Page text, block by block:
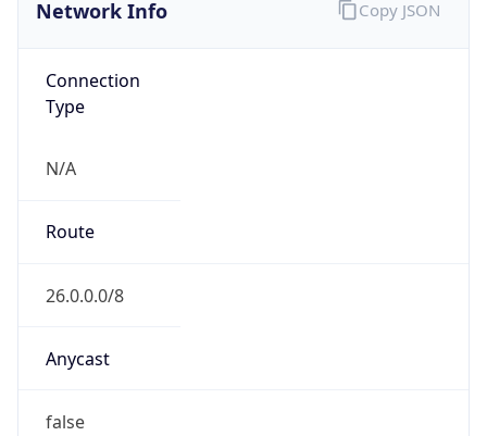
Network Info
Connection
Type
N/A
Route
26.0.0.0/8
Anycast
false
Copy JSON